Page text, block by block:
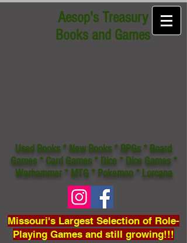
Aesop's Treasury
Books and Games
Used Books * New Books * RPGs * Board
Games * Card Games * Dice * Dice Games *
Warhammer * MTG * Pokemon * Lorcana
Missouri's Largest Selection of Role-
Playing Games and still growing!!!